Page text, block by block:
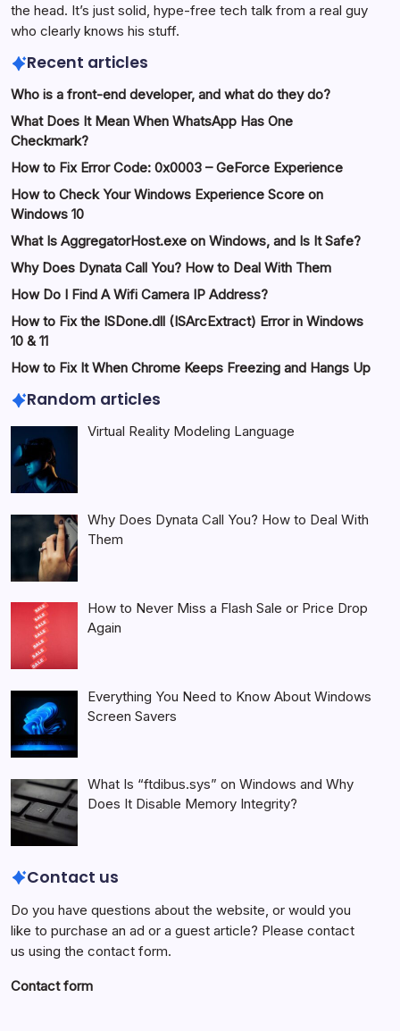
the head. It’s just solid, hype-free tech talk from a real guy
who clearly knows his stuff.
Recent articles
Who is a front-end developer, and what do they do?
What Does It Mean When WhatsApp Has One
Checkmark?
How to Fix Error Code: 0x0003 – GeForce Experience
How to Check Your Windows Experience Score on
Windows 10
What Is AggregatorHost.exe on Windows, and Is It Safe?
Why Does Dynata Call You? How to Deal With Them
How Do I Find A Wifi Camera IP Address?
How to Fix the ISDone.dll (ISArcExtract) Error in Windows
10 & 11
How to Fix It When Chrome Keeps Freezing and Hangs Up
Random articles
Virtual Reality Modeling Language
Why Does Dynata Call You? How to Deal With
Them
How to Never Miss a Flash Sale or Price Drop
Again
Everything You Need to Know About Windows
Screen Savers
What Is “ftdibus.sys” on Windows and Why
Does It Disable Memory Integrity?
Contact us
Do you have questions about the website, or would you
like to purchase an ad or a guest article? Please contact
us using the contact form.
Contact form